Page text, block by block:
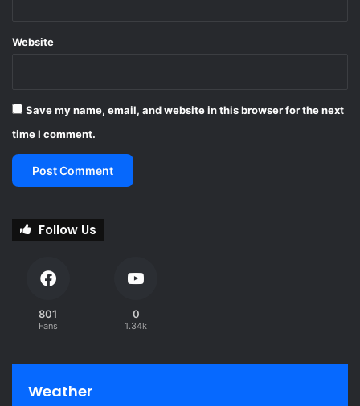
h
i
c
Website
Save my name, email, and website in this browser for the next
time I comment.
Follow Us
801
Fans
0
1.34k
Weather